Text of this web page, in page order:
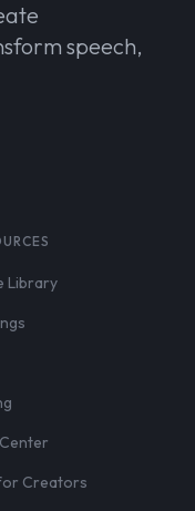
speech,
Library
Creators